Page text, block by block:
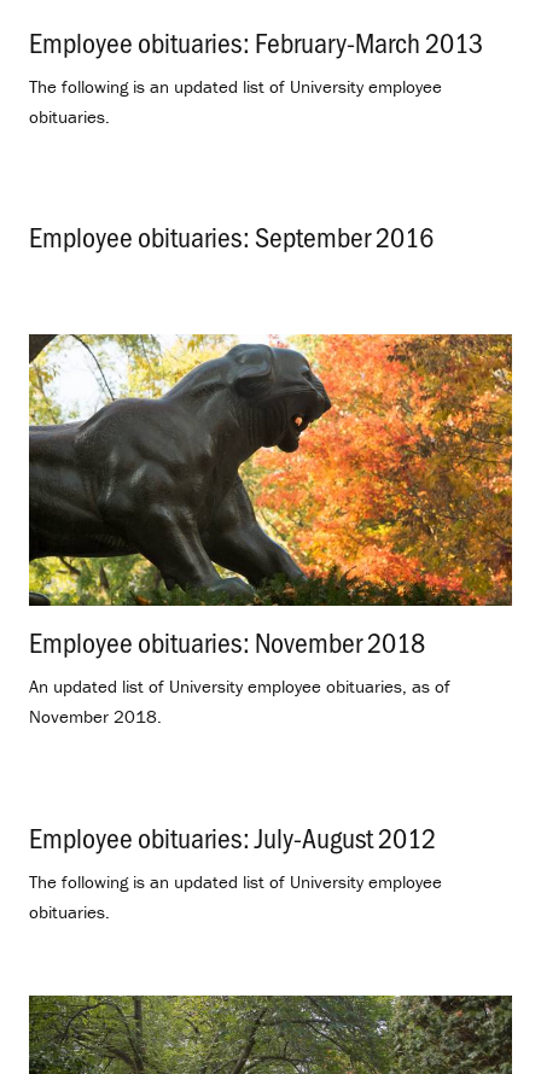
Employee obituaries: February-March 2013
The following is an updated list of University employee
obituaries.
Employee obituaries: September 2016
Employee obituaries: November 2018
An updated list of University employee obituaries, as of
November 2018.
Employee obituaries: July-August 2012
The following is an updated list of University employee
obituaries.